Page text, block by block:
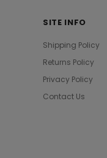
SITE INFO
Shipping Policy
Returns Policy
Privacy Policy
Contact Us